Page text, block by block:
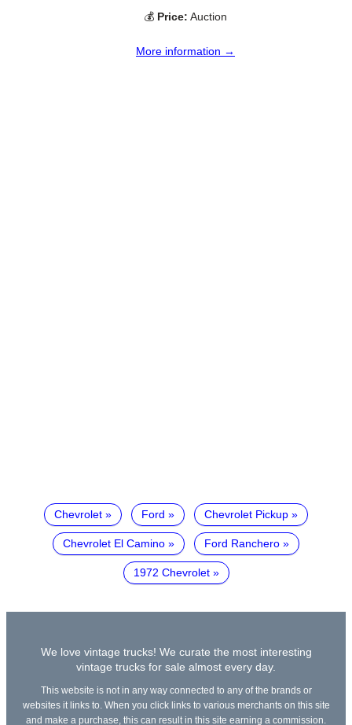
💰 Price: Auction
More information →
Chevrolet Ford Chevrolet Pickup
Chevrolet El Camino Ford Ranchero
1972 Chevrolet
We love vintage trucks! We curate the most interesting
vintage trucks for sale almost every day.
This website is not in any way connected to any of the brands or
websites it links to. When you click links to various merchants on this site
and make a purchase, this can result in this site earning a commission.